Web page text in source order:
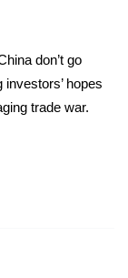
don’t go
hopes
trade war.